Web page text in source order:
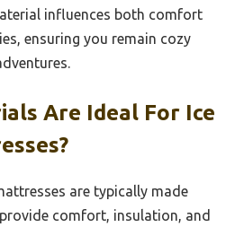
influences both comfort
ensuring you remain cozy
Are Ideal For Ice
are typically made
comfort, insulation, and